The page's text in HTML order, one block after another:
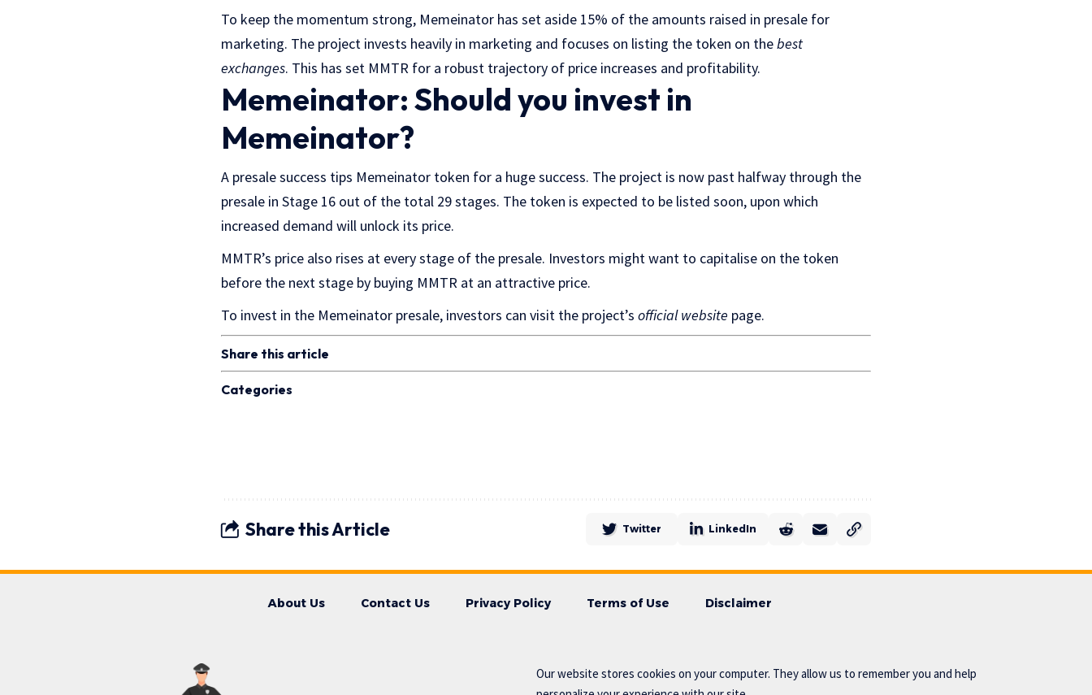
To keep the momentum strong, Memeinator has set aside 15% of the amounts raised in presale for
marketing. The project invests heavily in marketing and focuses on listing the token on thebest
exchanges. This has set MMTR for a robust trajectory of price increases and profitability.
Memeinator: Should you invest in
Memeinator?
A presale success tips Memeinator token for a huge success. The project is now past halfway through the
presale in Stage 16 out of the total 29 stages. The token is expected to be listed soon, upon which
increased demand will unlock its price.
MMTR’s price also rises at every stage of the presale. Investors might want to capitalise on the token
before the next stage by buying MMTR at an attractive price.
To invest in the Memeinator presale, investors can visit the project’s official website page.
Share this article
Categories
Share this Article Twitter LinkedIn
About Us Contact Us Privacy Policy Terms of Use Disclaimer
Our website stores cookies on your computer. They allow us to remember you and help